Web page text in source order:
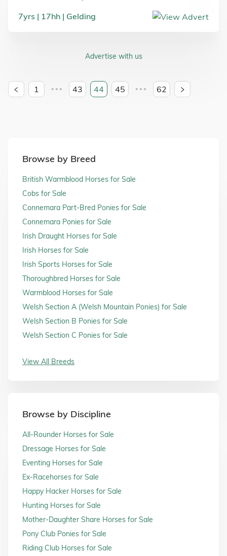
7yrs 17hh Gelding
Advertise with us
1 ••• 43 44 45 ••• 62
Browse by Breed
British Warmblood Horses for Sale
Cobs for Sale
Connemara Part-Bred Ponies for Sale
Connemara Ponies for Sale
Irish Draught Horses for Sale
Irish Horses for Sale
Irish Sports Horses for Sale
Thoroughbred Horses for Sale
Warmblood Horses for Sale
Welsh Section A (Welsh Mountain Ponies) for Sale
Welsh Section B Ponies for Sale
Welsh Section C Ponies for Sale
View All Breeds
Browse by Discipline
All-Rounder Horses for Sale
Dressage Horses for Sale
Eventing Horses for Sale
Ex-Racehorses for Sale
Happy Hacker Horses for Sale
Hunting Horses for Sale
Mother-Daughter Share Horses for Sale
Pony Club Ponies for Sale
Riding Club Horses for Sale